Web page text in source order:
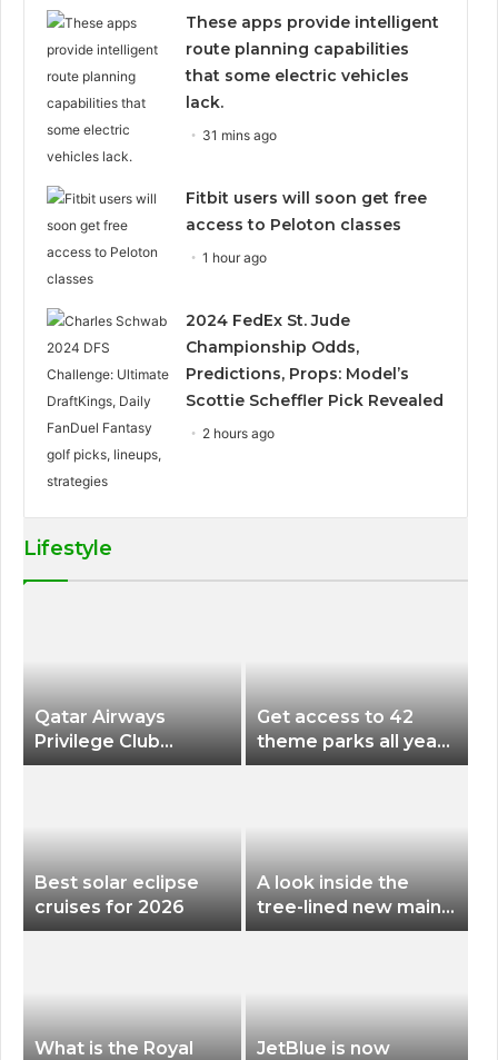
These apps provide intelligent
route planning capabilities
that some electric vehicles
lack.
31 mins ago
Fitbit users will soon get free
access to Peloton classes
1 hour ago
2024 FedEx St. Jude
Championship Odds,
Predictions, Props: Model’s
Scottie Scheffler Pick Revealed
2 hours ago
Lifestyle
Qatar Airways
Privilege Club
Discounts American
Get access to 42
theme parks all year
long for less than
Best solar eclipse
cruises for 2026
A look inside the
tree-lined new main
terminal at Portland
What is the Royal
JetBlue is now